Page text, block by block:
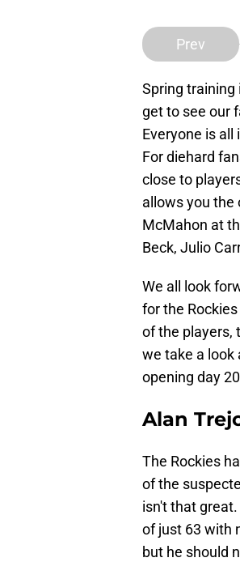
Prev
Spring training
get to see our
Everyone is
For diehard
close to
allows you the
McMahon at
Beck, Julio
We all look
for the
of the players,
we take a look
opening day
Alan
The Rockies
of the
isn't that
of just 63 with
but he should